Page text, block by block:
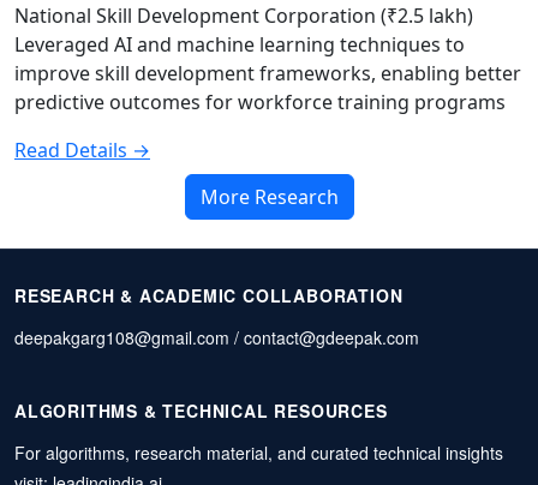
National Skill Development Corporation (₹2.5 lakh)
Leveraged AI and machine learning techniques to
improve skill development frameworks, enabling better
predictive outcomes for workforce training programs
Read Details →
More Research
RESEARCH & ACADEMIC COLLABORATION
deepakgarg108@gmail.com / contact@gdeepak.com
ALGORITHMS & TECHNICAL RESOURCES
For algorithms, research material, and curated technical insights